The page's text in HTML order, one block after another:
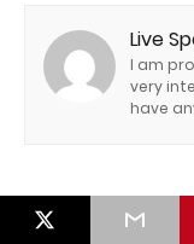
Live
I am
very
have
Masters of the